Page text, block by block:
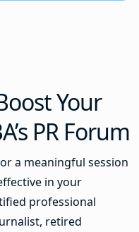
Your
PR Forum
a meaningful session
in your
professional
retired